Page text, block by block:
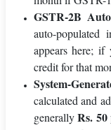
GSTR-2B
auto-
appears here;
credit for that
System-
calculated and
generallyRs.